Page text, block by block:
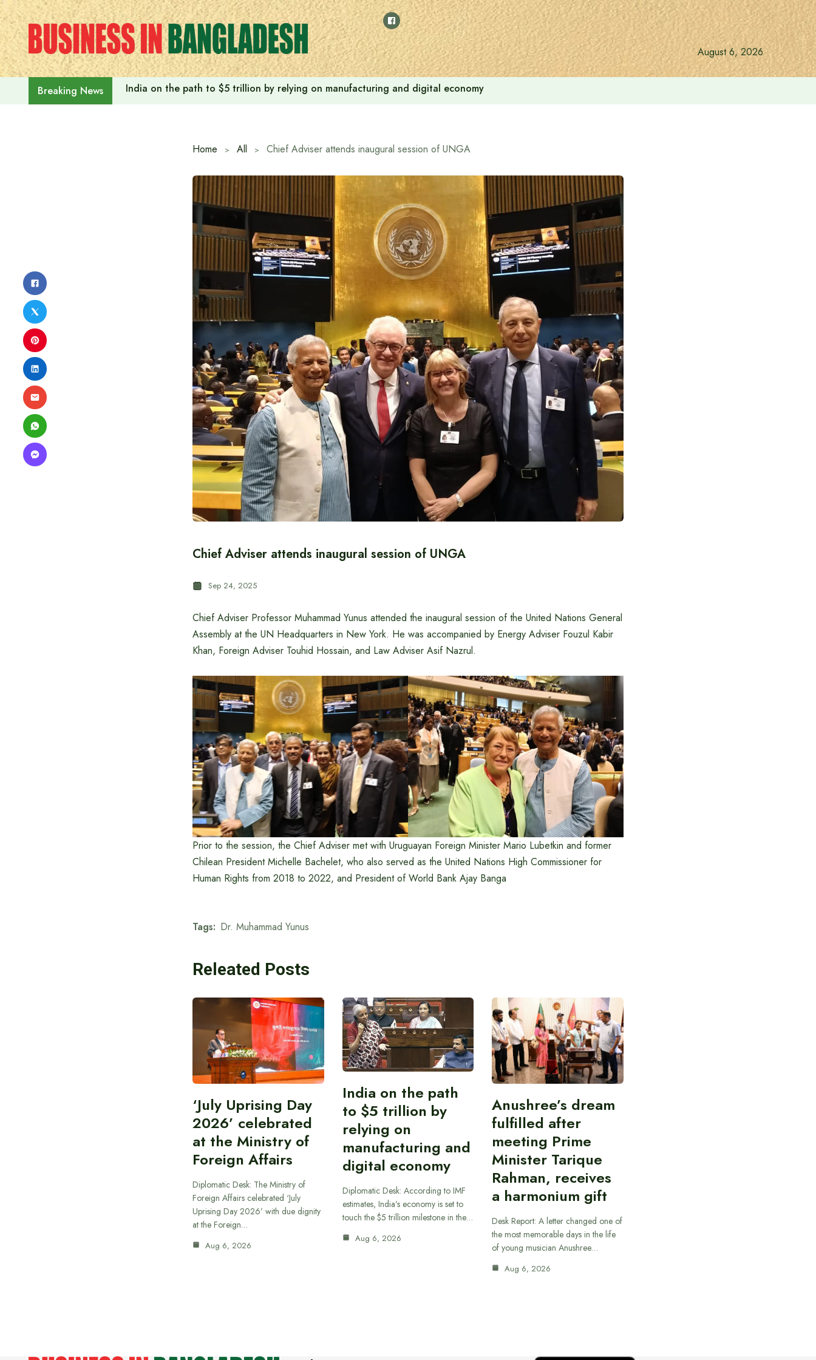
Skip
to
content
August 6, 2026
Breaking News India on the path to $5 trillion by relying on manufacturing and digital economy
Home All Chief Adviser attends inaugural session of UNGA
Chief Adviser attends inaugural session of UNGA
Sep 24, 2025
Chief Adviser Professor Muhammad Yunus attended the inaugural session of the United Nations General
Assembly at the UN Headquarters in New York. He was accompanied by Energy Adviser Fouzul Kabir
Khan, Foreign Adviser Touhid Hossain, and Law Adviser Asif Nazrul.
Prior to the session, the Chief Adviser met with Uruguayan Foreign Minister Mario Lubetkin and former
Chilean President Michelle Bachelet, who also served as the United Nations High Commissioner for
Human Rights from 2018 to 2022, and President of World Bank Ajay Banga
Tags: Dr. Muhammad Yunus
Releated Posts
‘July Uprising Day
2026’ celebrated
at the Ministry of
Foreign Affairs
Diplomatic Desk: The Ministry of
Foreign Affairs celebrated ‘July
Uprising Day 2026’ with due dignity
at the Foreign…
Aug 6, 2026
India on the path
to $5 trillion by
relying on
manufacturing and
digital economy
Diplomatic Desk: According to IMF
estimates, India’s economy is set to
touch the $5 trillion milestone in the…
Aug 6, 2026
Anushree’s dream
fulfilled after
meeting Prime
Minister Tarique
Rahman, receives
a harmonium gift
Desk Report: A letter changed one of
the most memorable days in the life
of young musician Anushree…
Aug 6, 2026